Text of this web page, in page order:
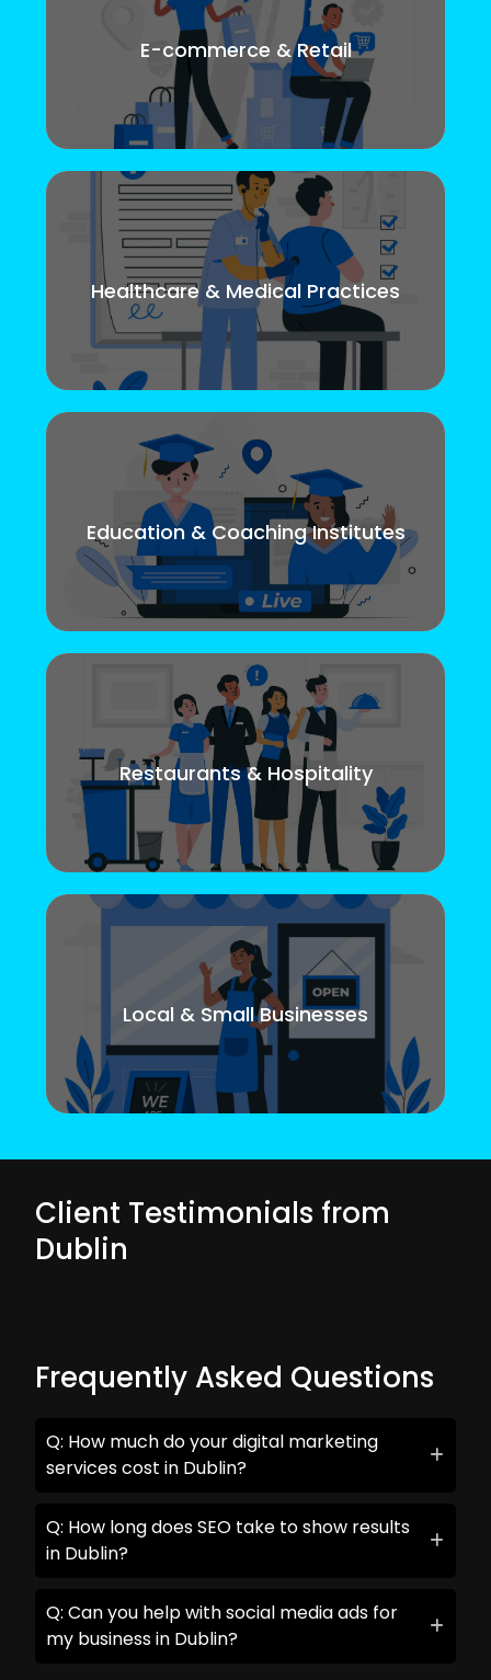
E-commerce & Retail
Healthcare & Medical Practices
Education & Coaching Institutes
Restaurants & Hospitality
Local & Small Businesses
Client Testimonials from
Dublin
Frequently Asked Questions
Q: How much do your digital marketing
services cost in Dublin?
Q: How long does SEO take to show results
in Dublin?
Q: Can you help with social media ads for
my business in Dublin?